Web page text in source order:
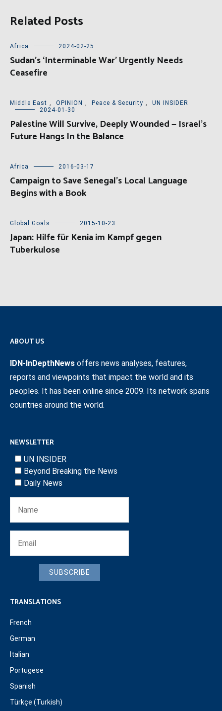
Related Posts
Africa 2024-02-25
Sudan’s ‘Interminable War’ Urgently Needs
Ceasefire
Middle East , OPINION , Peace & Security ,
UN INSIDER
2024-01-30
Palestine Will Survive, Deeply Wounded — Israel’s
Future Hangs In the Balance
Africa 2016-03-17
Campaign to Save Senegal’s Local Language
Begins with a Book
Global Goals 2015-10-23
Japan: Hilfe für Kenia im Kampf gegen
Tuberkulose
ABOUT US
IDN-InDepthNews offers news analyses, features,
reports and viewpoints that impact the world and its
peoples. It has been online since 2009. Its network spans
countries around the world.
NEWSLETTER
UN INSIDER
Beyond Breaking the News
Daily News
SUBSCRIBE
TRANSLATIONS
French
German
Italian
Portugese
Spanish
Türkçe (Turkish)